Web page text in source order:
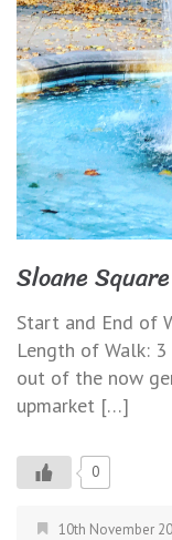
Sloane
Start and End of
Length of Walk:
out of the now
upmarket […]
0
10th November